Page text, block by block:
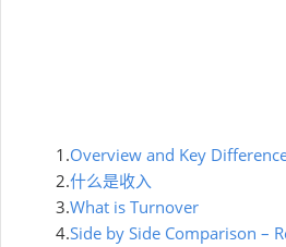
1.Overview and Key
2.什么是收入
3.What is Turnover
4.Side by Side Comparison –